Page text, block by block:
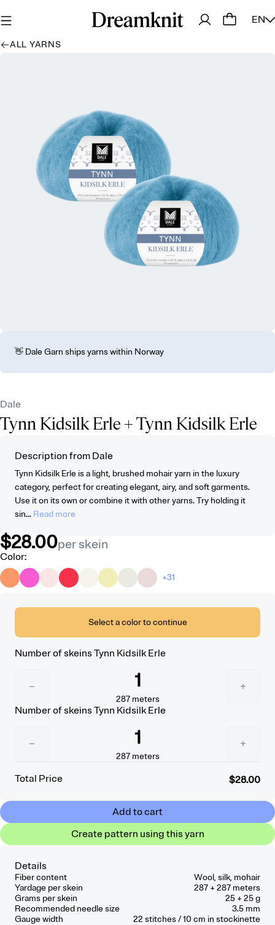
EN
ALL YARNS
👋 Dale Garn ships yarns within Norway
Dale
Tynn Kidsilk Erle + Tynn Kidsilk Erle
Description from Dale
Tynn Kidsilk Erle is a light, brushed mohair yarn in the luxury
category, perfect for creating elegant, airy, and soft garments.
Use it on its own or combine it with other yarns. Try holding it
sin... Read more
$28.00per skein
Color:
+31
Select a color to continue
Number of skeinsTynn Kidsilk Erle
− 1
287 meters
+
Number of skeinsTynn Kidsilk Erle
− 1
287 meters
+
Total Price $28.00
Add to cart
Create pattern using this yarn
Details
Fiber content
Wool, silk, mohair
Yardage per skein
287 + 287 meters
Grams per skein
25 + 25 g
Recommended needle size
3.5 mm
Gauge width
22stitches / 10 cm in stockinette